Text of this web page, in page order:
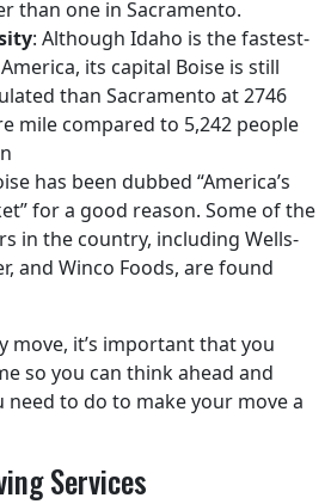
than one in Sacramento.
: Although Idaho is the fastest-
its capital Boise is still
than Sacramento at 2746
mile compared to 5,242 people
has been dubbed “America’s
for a good reason. Some of the
in the country, including Wells-
and Winco Foods, are found
move, it’s important that you
so you can think ahead and
need to do to make your move a
Services